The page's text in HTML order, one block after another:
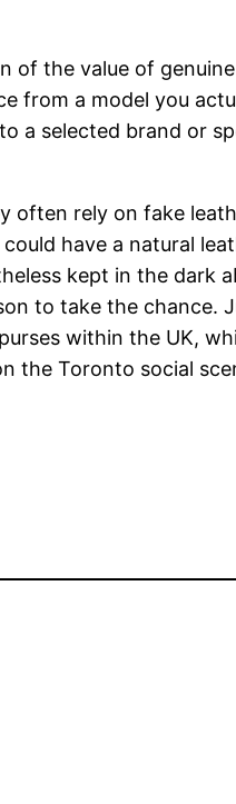
of the value of
from a model you
a selected brand or
often rely on fake
have a natural
kept in the dark
to take the chance.
within the UK,
the Toronto social